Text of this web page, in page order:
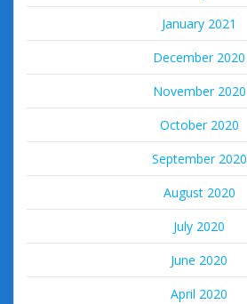
January 2021
December 2020
November 2020
October 2020
September 2020
August 2020
July 2020
June 2020
April 2020